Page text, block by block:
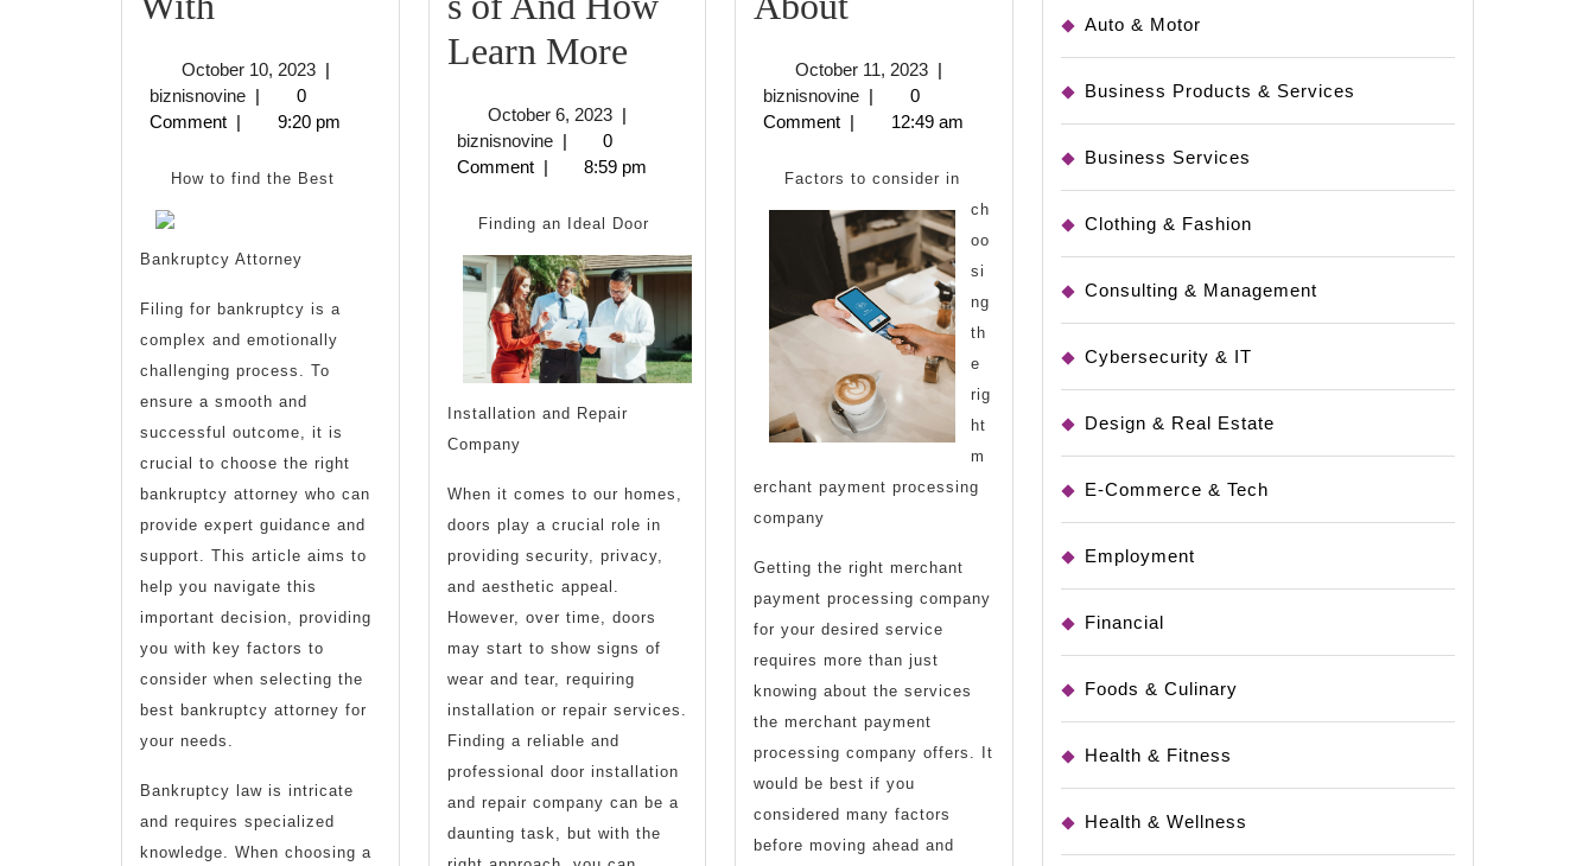
My
Experience
With
October 10, 2023October
2023
|
biznisnovinebiznisnovine
|
0
Comment | 9:20 pm
How to find the Best
Bankruptcy Attorney
Filing for bankruptcy is a
complex and emotionally
challenging process. To
ensure a smooth and
successful outcome, it is
crucial to choose the right
bankruptcy attorney who can
provide expert guidance and
support. This article aims to
help you navigate this
important decision, providing
you with key factors to
consider when selecting the
best bankruptcy attorney for
your needs.
Bankruptcy law is intricate
and requires specialized
knowledge. When choosing a
Learn MoreThe
Commandments
of
And
How
Learn
More
October 6, 2023October
6,
2023
|
biznisnovinebiznisnovine
|
0
Comment | 8:59 pm
Finding an Ideal Door
Installation and Repair
Company
When it comes to our homes,
doors play a crucial role in
providing security, privacy,
and aesthetic appeal.
However, over time, doors
may start to show signs of
wear and tear, requiring
installation or repair services.
Finding a reliable and
professional door installation
and repair company can be a
daunting task, but with the
No
One
Knows
About
October 11, 2023October
2023
|
biznisnovinebiznisnovine
|
0
Comment | 12:49 am
Factors to consider in
ch
oo
si
ng
th
e
rig
ht
m
erchant payment processing
company
Getting the right merchant
payment processing company
for your desired service
requires more than just
knowing about the services
the merchant payment
processing company offers. It
would be best if you
considered many factors
before moving ahead and
Auto & Motor
Business Products & Services
Business Services
Clothing & Fashion
Consulting & Management
Cybersecurity & IT
Design & Real Estate
E-Commerce & Tech
Employment
Financial
Foods & Culinary
Health & Fitness
Health & Wellness